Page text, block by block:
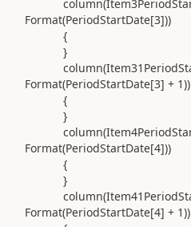
column(
Format(PeriodStartDate[3]))
{
}
column(
Format(PeriodStartDate[3] + 1))
{
}
column(
Format(PeriodStartDate[4]))
{
}
column(
Format(PeriodStartDate[4] + 1))